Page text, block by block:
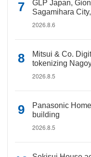
GLP Japan,
Sagamihara
2026.8.6
Mitsui & Co.
tokenizing
2026.8.5
Panasonic
building
2026.8.5